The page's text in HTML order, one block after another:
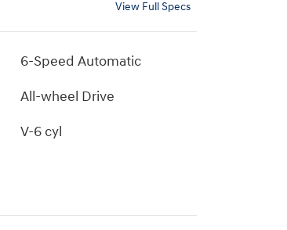
View Full Specs
6-Speed Automatic
All-wheel Drive
V-6 cyl